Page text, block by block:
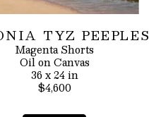
TYZ PEEPLES
Magenta Shorts
Oil on Canvas
36 x 24 in
$4,600